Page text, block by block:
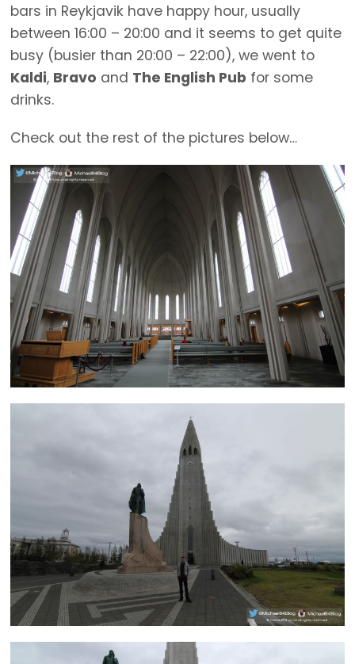
bars in Reykjavik have happy hour, usually
between 16:00 – 20:00 and it seems to get quite
busy (busier than 20:00 – 22:00), we went to
Kaldi, Bravo and The English Pub for some
drinks.
Check out the rest of the pictures below…